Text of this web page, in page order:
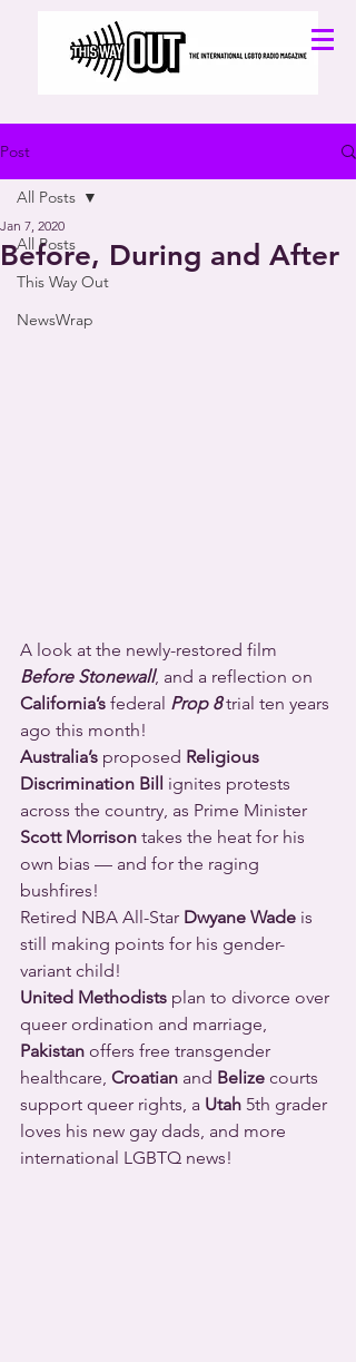
Post
All Posts
This Way Out
NewsWrap
All Posts
Before, During and After
Jan 7, 2020
A look at the newly-restored film
Before Stonewall, and a reflection on
California’s federal Prop 8 trial ten years
ago this month!
Australia’s proposed Religious
Discrimination Bill ignites protests
across the country, as Prime Minister
Scott Morrison takes the heat for his
own bias — and for the raging
bushfires!
Retired NBA All-Star Dwyane Wade is
still making points for his gender-
variant child!
United Methodists plan to divorce over
queer ordination and marriage,
Pakistan offers free transgender
healthcare, Croatian and Belize courts
support queer rights, a Utah 5th grader
loves his new gay dads, and more
international LGBTQ news!